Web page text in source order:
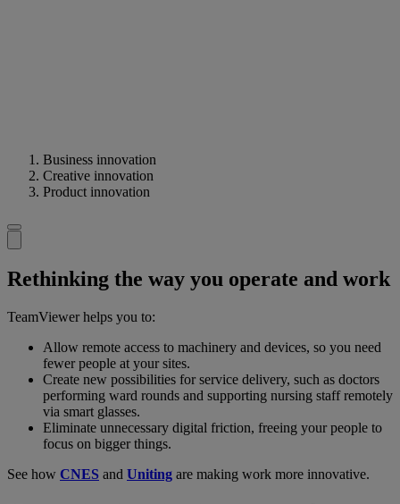
Business innovation
Creative innovation
Product innovation
Rethinking the way you operate and work
TeamViewer helps you to:
Allow remote access to machinery and devices, so you need
fewer people at your sites.
Create new possibilities for service delivery, such as doctors
performing ward rounds and supporting nursing staff remotely
via smart glasses.
Eliminate unnecessary digital friction, freeing your people to
focus on bigger things.
See how CNES and Uniting are making work more innovative.